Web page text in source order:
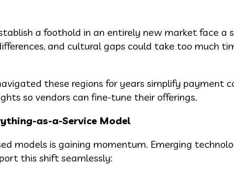
a foothold in an entirely new market face a
and cultural gaps could take too much
these regions for years simplify payment
so vendors can fine-tune their offerings.
as-a-Service Model
models is gaining momentum. Emerging
this shift seamlessly: